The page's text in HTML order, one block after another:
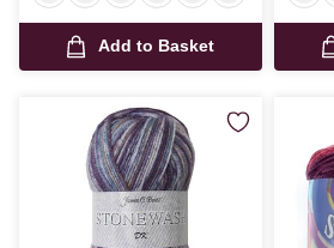
Add to Basket